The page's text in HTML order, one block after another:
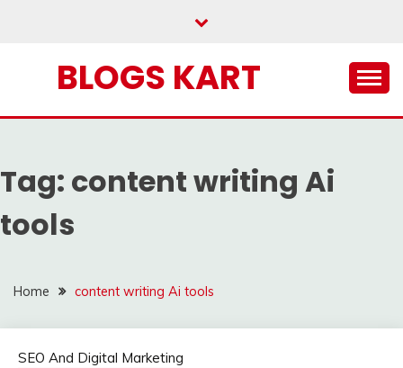
BLOGS KART
Tag: content writing Ai
tools
Home content writing Ai tools
SEO And Digital Marketing